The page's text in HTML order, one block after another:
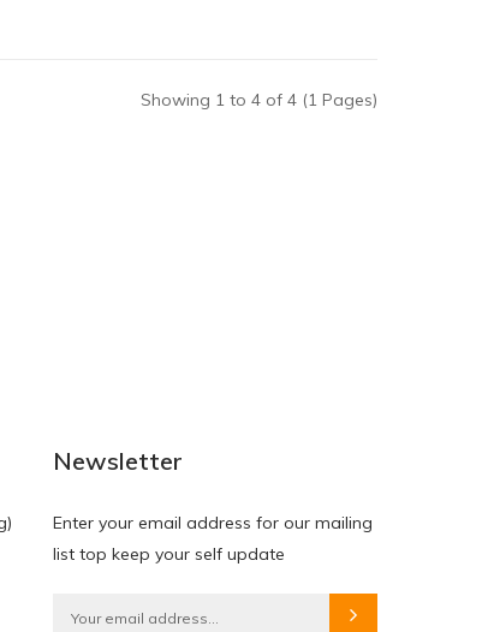
Showing 1 to 4 of 4 (1 Pages)
Newsletter
Enter your email address for our mailing
list top keep your self update